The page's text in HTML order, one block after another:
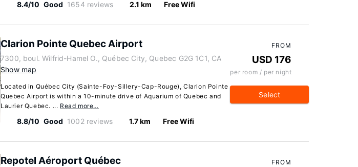
8.4/10 Good 1654 reviews 2.1 km Free Wifi
Clarion Pointe Quebec Airport
7300, boul. Wilfrid-Hamel O., Québec City, Quebec G2G 1C1, CA
Show map
Located in Québec City (Sainte-Foy-Sillery-Cap-Rouge), Clarion Pointe
Quebec Airport is within a 10-minute drive of Aquarium of Quebec and
Laurier Quebec. ... Read more…
8.8/10 Good 1002 reviews 1.7 km Free Wifi
FROM
USD 176
per room / per night
Select
Repotel Aéroport Québec FROM